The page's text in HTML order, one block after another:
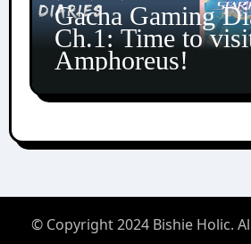
Gacha Gaming
Ch.1: Time to
Amphoreus!
© Copyright 2024 Bishie Holic.